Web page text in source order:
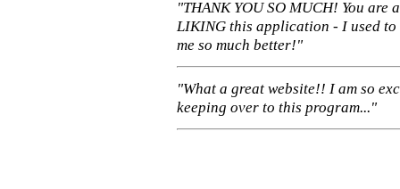
"THANK YOU SO MUCH! You are
LIKING this application - I used to
me so much better!"
"What a great website!! I am so
keeping over to this program..."